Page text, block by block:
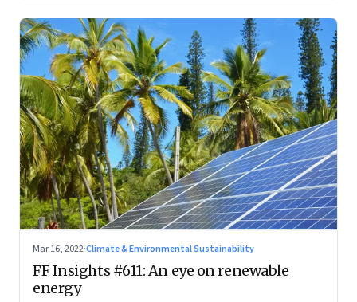
Mar 16, 2022·Climate & Environmental Sustainability
FF Insights #611: An eye on renewable
energy